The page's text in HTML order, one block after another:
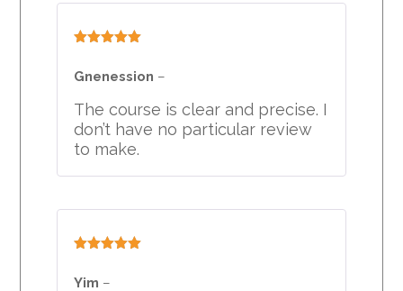
Gnenession –
The course is clear and precise. I
don’t have no particular review
to make.
Yim –